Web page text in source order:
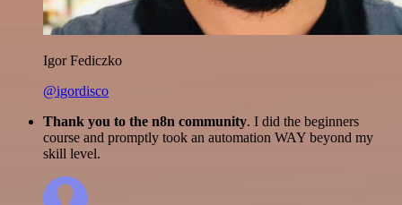
Igor Fediczko
@igordisco
Thank you to the n8n community. I did the beginners
course and promptly took an automation WAY beyond my
skill level.